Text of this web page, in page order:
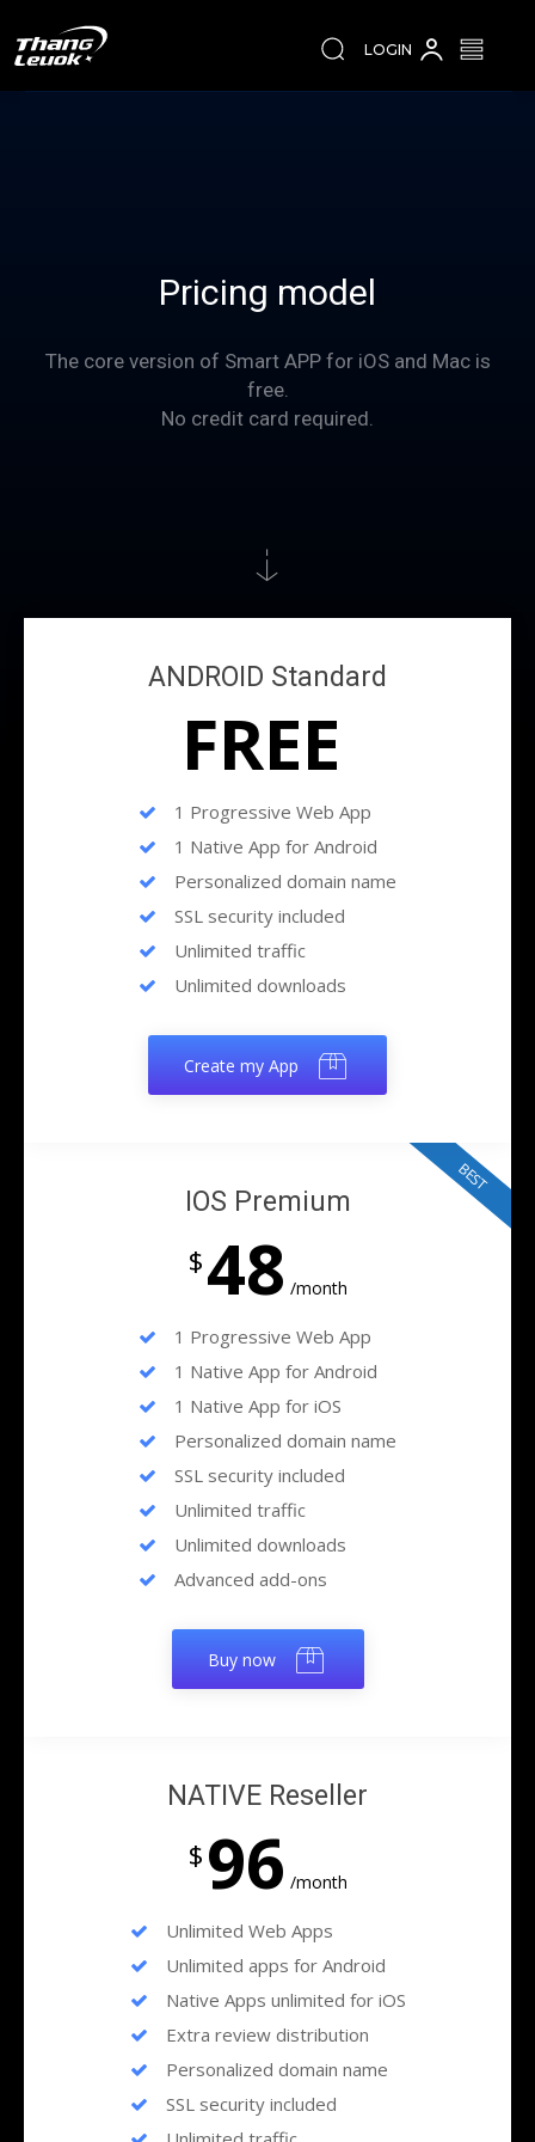
LOGIN
Pricing model
The core version of Smart APP for iOS and Mac is
free.
No credit card required.
ANDROID Standard
FREE
1 Progressive Web App
1 Native App for Android
Personalized domain name
SSL security included
Unlimited traffic
Unlimited downloads
Create my App
BEST
IOS Premium
$48 /month
1 Progressive Web App
1 Native App for Android
1 Native App for iOS
Personalized domain name
SSL security included
Unlimited traffic
Unlimited downloads
Advanced add-ons
Buy now
NATIVE Reseller
$ 96 /month
Unlimited Web Apps
Unlimited apps for Android
Native Apps unlimited for iOS
Extra review distribution
Personalized domain name
SSL security included